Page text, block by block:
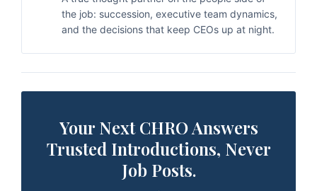
the job: succession, executive team dynamics,
and the decisions that keep CEOs up at night.
Your Next CHRO Answers
Trusted Introductions, Never
Job Posts.